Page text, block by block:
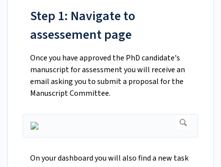
Step 1: Navigate to
assessement page
Once you have approved the PhD candidate's
manuscript for assessment you will receive an
email asking you to submit a proposal for the
Manuscript Committee.
On your dashboard you will also find a new task